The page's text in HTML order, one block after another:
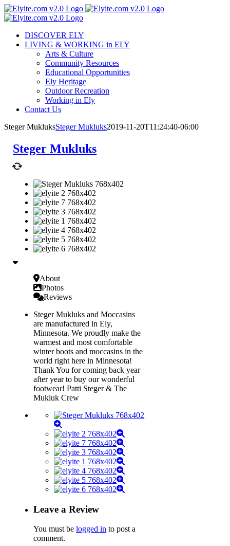
Skip
to
DISCOVER ELY
LIVING & WORKING in ELY
Arts & Culture
Community Resources
Educational Opportunities
Ely Heritage
Outdoor Recreation
Working in Ely
Contact Us
Steger MukluksSteger Mukluks2019-11-20T11:24:40-06:00
Steger Mukluks
About
Photos
Reviews
Steger Mukluks and Moccasins
are manufactured in Ely,
Minnesota. We proudly make the
warmest and most comfortable
winter boots and moccasins in the
world right here in Minnesota!
Thank You for coming back year
after year to buy our wonderful
footwear! Patti Steger & The
Mukluk Crew
Leave a Review
You must belogged in to post a
comment.